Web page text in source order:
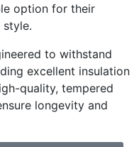
option for their
to withstand
excellent insulation
quality, tempered
longevity and